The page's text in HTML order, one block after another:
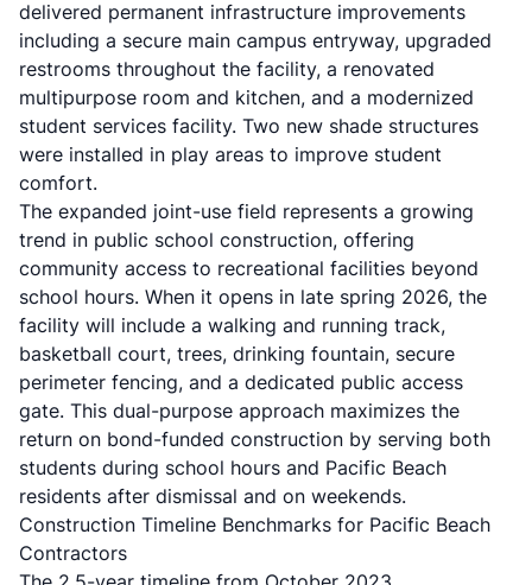
delivered permanent infrastructure improvements
including a secure main campus entryway, upgraded
restrooms throughout the facility, a renovated
multipurpose room and kitchen, and a modernized
student services facility. Two new shade structures
were installed in play areas to improve student
comfort.
The expanded joint-use field represents a growing
trend in public school construction, offering
community access to recreational facilities beyond
school hours. When it opens in late spring 2026, the
facility will include a walking and running track,
basketball court, trees, drinking fountain, secure
perimeter fencing, and a dedicated public access
gate. This dual-purpose approach maximizes the
return on bond-funded construction by serving both
students during school hours and Pacific Beach
residents after dismissal and on weekends.
Construction Timeline Benchmarks for Pacific Beach
Contractors